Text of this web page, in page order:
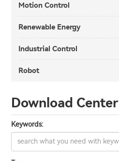
Motion Control
Renewable Energy
Industrial Control
Robot
Download Center
Keywords: